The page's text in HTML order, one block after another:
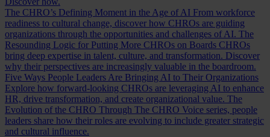
The CHRO’s Defining Moment in the Age of AI From workforce
readiness to cultural change, discover how CHROs are guiding
organizations through the opportunities and challenges of AI. The
Resounding Logic for Putting More CHROs on Boards CHROs
bring deep expertise in talent, culture, and transformation. Discover
why their perspectives are increasingly valuable in the boardroom.
Five Ways People Leaders Are Bringing AI to Their Organizations
Explore how forward-looking CHROs are leveraging AI to enhance
HR, drive transformation, and create organizational value. The
Evolution of the CHRO Through The CHRO Voice series, people
leaders share how their roles are evolving to include greater strategic
and cultural influence.